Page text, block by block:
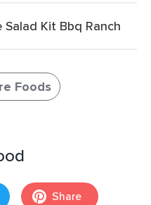
Kit Bbq Ranch
Foods
Share